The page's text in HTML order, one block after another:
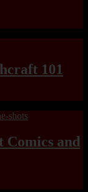
101
Comics and